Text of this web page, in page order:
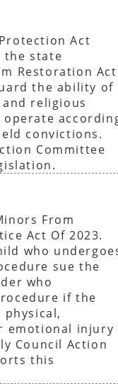
Act
the state
Restoration Act
the ability of
religious
convictions.
Committee
From
Act Of 2023.
who
sue the
who
if the
emotional injury
Council Action
this